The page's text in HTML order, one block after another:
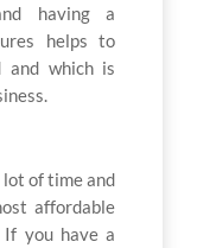
having a
helps to
and which is
lot of time and
affordable
If you have a